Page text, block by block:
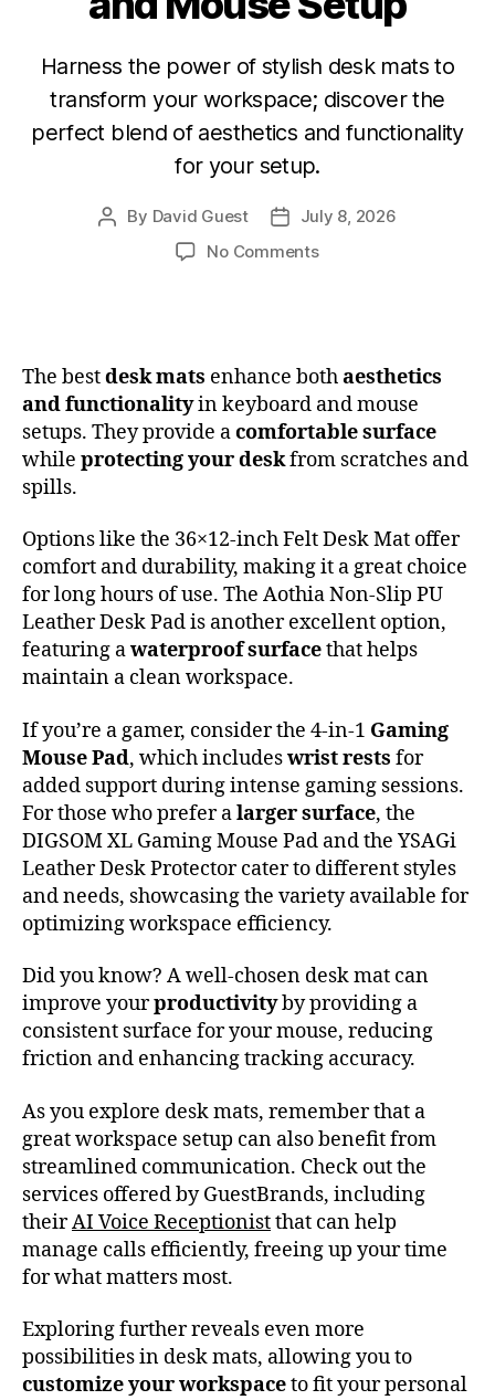
Harness the power of stylish desk mats to
transform your workspace; discover the
perfect blend of aesthetics and functionality
for your setup.
By David Guest
July 8, 2026
No Comments
The bestdesk mats enhance bothaesthetics
and functionalityin keyboard and mouse
setups. They provide acomfortable surface
while protecting your deskfrom scratches and
spills.
Options like the 36×12-inch Felt Desk Mat offer
comfort and durability, making it a great choice
for long hours of use. The Aothia Non-Slip PU
Leather Desk Pad is another excellent option,
featuring awaterproof surfacethat helps
maintain a clean workspace.
If you’re a gamer, consider the 4-in-1 Gaming
Mouse Pad, which includeswrist rests for
added support during intense gaming sessions.
For those who prefer alarger surface, the
DIGSOM XL Gaming Mouse Pad and the YSAGi
Leather Desk Protector cater to different styles
and needs, showcasing the variety available for
optimizing workspace efficiency.
Did you know? A well-chosen desk mat can
improve yourproductivityby providing a
consistent surface for your mouse, reducing
friction and enhancing tracking accuracy.
As you explore desk mats, remember that a
great workspace setup can also benefit from
streamlined communication. Check out the
services offered by GuestBrands, including
theirAI Voice Receptionistthat can help
manage calls efficiently, freeing up your time
for what matters most.
Exploring further reveals even more
possibilities in desk mats, allowing you to
customize your workspaceto fit your personal